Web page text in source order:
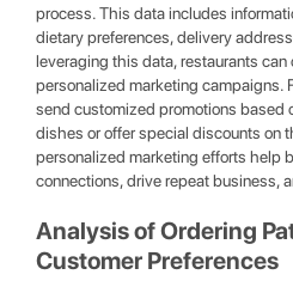
process. This data includes
dietary preferences, delivery
leveraging this data, restaurants can
personalized marketing campaigns.
send customized promotions based
dishes or offer special discounts on
personalized marketing efforts help
connections, drive repeat business,
Analysis of Ordering
Customer Preferences